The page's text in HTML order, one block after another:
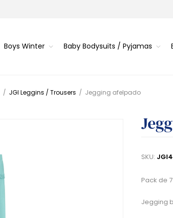
Boys Winter Baby Bodysuits / Pyjamas
/ JGI Leggins / Trousers / Jegging afelpado
SKU:
Pack de
Jegging